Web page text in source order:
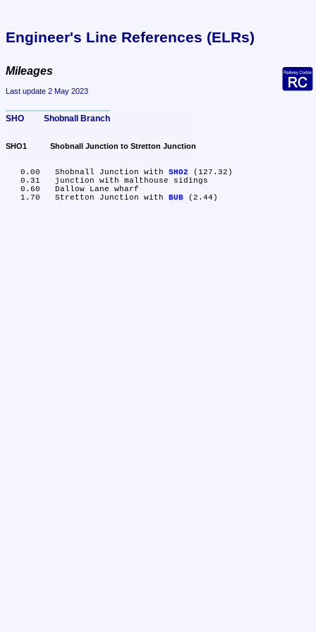
Engineer's Line References (ELRs)
Mileages
Last update 2 May 2023
SHO	Shobnall Branch
SHO1	Shobnall Junction to Stretton Junction
   0.00	Shobnall Junction with
SHO2 (127.32)
   1.70	Stretton Junction with
BUB